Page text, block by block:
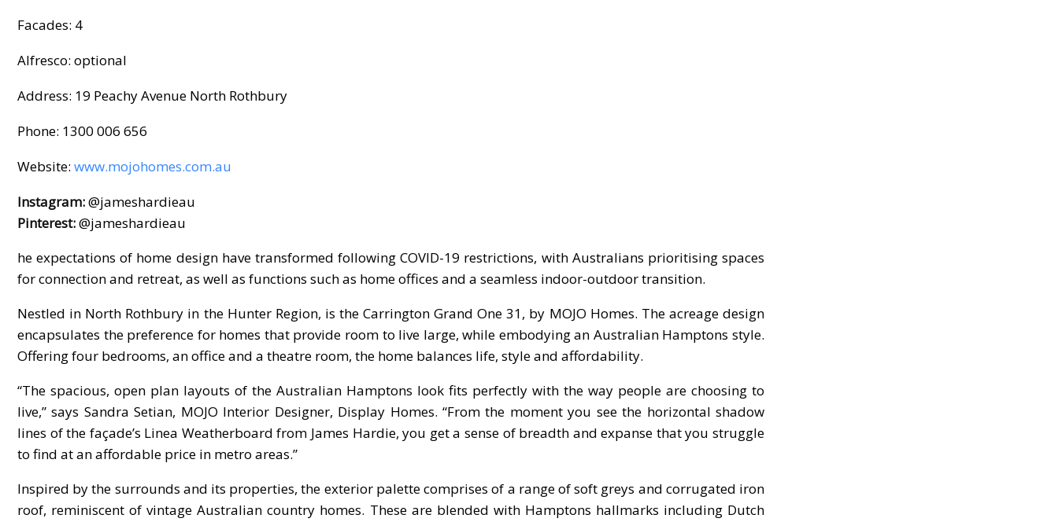
Facades: 4
Alfresco: optional
Address: 19 Peachy Avenue North Rothbury
Phone: 1300 006 656
Website: www.mojohomes.com.au
Instagram:@jameshardieau
Pinterest:@jameshardieau
he expectations of home design have transformed following COVID-19 restrictions, with Australians prioritising spaces
for connection and retreat, as well as functions such as home offices and a seamless indoor-outdoor transition.
Nestled in North Rothbury in the Hunter Region, is the Carrington Grand One 31, by MOJO Homes. The acreage design
encapsulates the preference for homes that provide room to live large, while embodying an Australian Hamptons style.
Offering four bedrooms, an office and a theatre room, the home balances life, style and affordability.
“The spacious, open plan layouts of the Australian Hamptons look fits perfectly with the way people are choosing to
live,” says Sandra Setian, MOJO Interior Designer, Display Homes. “From the moment you see the horizontal shadow
lines of the façade’s Linea Weatherboard from James Hardie, you get a sense of breadth and expanse that you struggle
to find at an affordable price in metro areas.”
Inspired by the surrounds and its properties, the exterior palette comprises of a range of soft greys and corrugated iron
roof, reminiscent of vintage Australian country homes. These are blended with Hamptons hallmarks including Dutch